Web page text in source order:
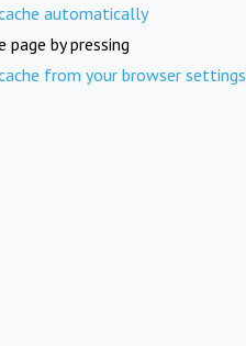
automatically
page by pressing
from your browser settings